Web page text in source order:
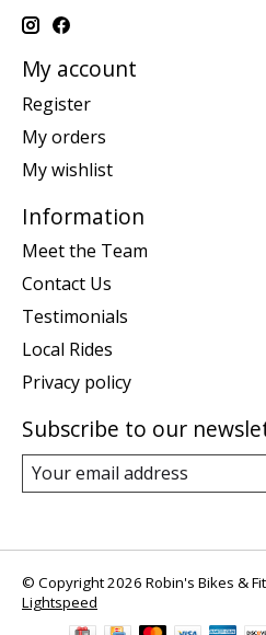
My account
Register
My orders
My wishlist
Information
Meet the Team
Contact Us
Testimonials
Local Rides
Privacy policy
Subscribe to our
© Copyright 2026 Robin's Bikes &
Lightspeed